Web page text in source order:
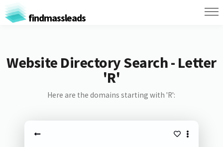
findmassleads
Website Directory Search - Letter
'R'
Here are the domains starting with 'R':